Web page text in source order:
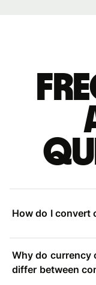
How do I convert
Why do currency
differ between